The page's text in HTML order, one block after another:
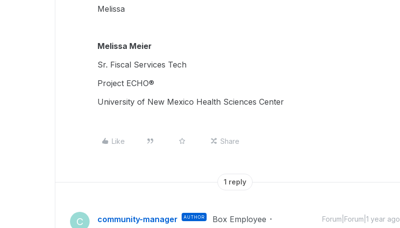
Melissa
Melissa Meier
Sr. Fiscal Services Tech
Project ECHO®
University of New Mexico Health Sciences Center
Like Share
1 reply
C community-manager AUTHOR Box Employee Forum|Forum|1 year ago